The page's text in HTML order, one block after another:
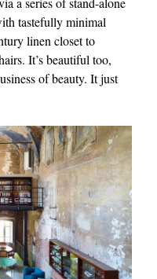
tastefully minimal
linen closet to
It’s beautiful too,
of beauty. It just